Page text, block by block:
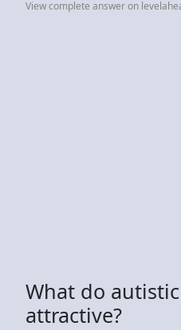
View complete answer on
What do
attractive?